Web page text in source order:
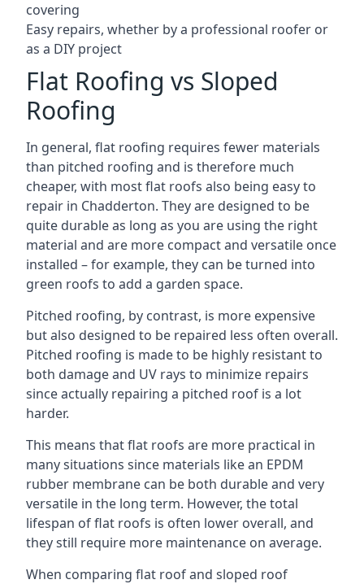
covering
Easy repairs, whether by a professional roofer or
as a DIY project
Flat Roofing vs Sloped
Roofing
In general, flat roofing requires fewer materials
than pitched roofing and is therefore much
cheaper, with most flat roofs also being easy to
repair in Chadderton. They are designed to be
quite durable as long as you are using the right
material and are more compact and versatile once
installed – for example, they can be turned into
green roofs to add a garden space.
Pitched roofing, by contrast, is more expensive
but also designed to be repaired less often overall.
Pitched roofing is made to be highly resistant to
both damage and UV rays to minimize repairs
since actually repairing a pitched roof is a lot
harder.
This means that flat roofs are more practical in
many situations since materials like an EPDM
rubber membrane can be both durable and very
versatile in the long term. However, the total
lifespan of flat roofs is often lower overall, and
they still require more maintenance on average.
When comparing flat roof and sloped roof